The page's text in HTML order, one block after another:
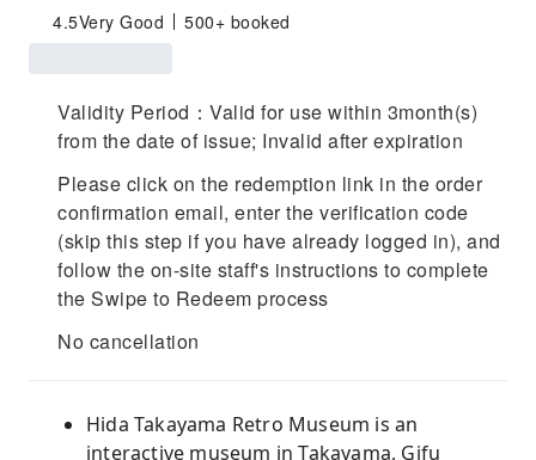
4.5Very Good 500+ booked
Validity Period：Valid for use within 3month(s)
from the date of issue; Invalid after expiration
Please click on the redemption link in the order
confirmation email, enter the verification code
(skip this step if you have already logged in), and
follow the on-site staff's instructions to complete
the Swipe to Redeem process
No cancellation
Hida Takayama Retro Museum is an
interactive museum in Takayama, Gifu